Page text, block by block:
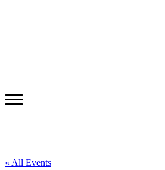
« All Events